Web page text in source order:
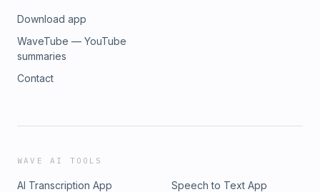
Download app
WaveTube — YouTube
summaries
Contact
WAVE AI TOOLS
AI Transcription App
Speech to Text App